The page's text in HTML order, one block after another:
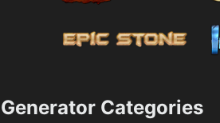
Generator Categories